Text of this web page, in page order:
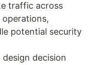
traffic across
operations,
potential security
decision